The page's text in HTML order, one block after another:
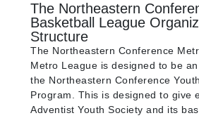
The Northeastern
Basketball League
Structure
The Northeastern Conference
Metro League is designed to be
the Northeastern Conference
Program. This is designed to give
Adventist Youth Society and its